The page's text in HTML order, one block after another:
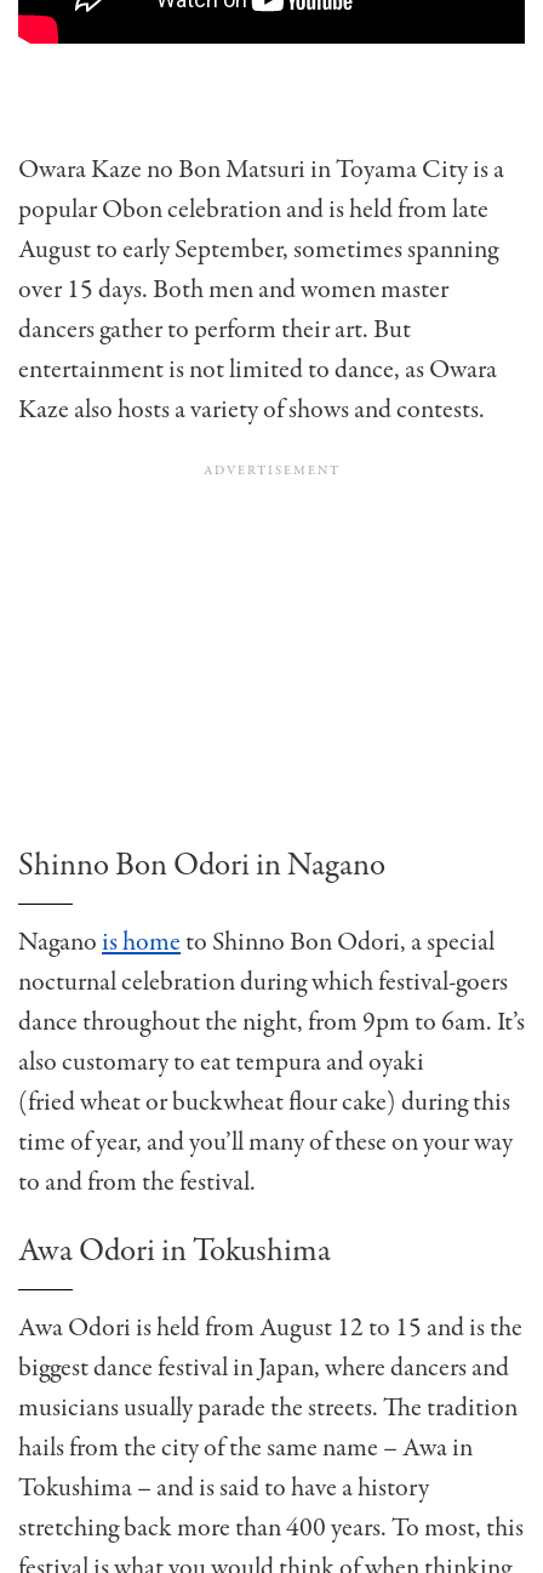
Owara Kaze no Bon Matsuri in Toyama City is a
popular Obon celebration and is held from late
August to early September, sometimes spanning
over 15 days. Both men and women master
dancers gather to perform their art. But
entertainment is not limited to dance, as Owara
Kaze also hosts a variety of shows and contests.
Shinno Bon Odori in Nagano
Naganois hometo Shinno Bon Odori, a special
nocturnal celebration during which festival-goers
dance throughout the night, from 9pm to 6am. It’s
also customary to eat tempura and oyaki
(fried wheat or buckwheat flour cake) during this
time of year, and you’ll many of these on your way
to and from the festival.
Awa Odori in Tokushima
Awa Odori is held from August 12 to 15 and is the
biggest dance festival in Japan, where dancers and
musicians usually parade the streets.The tradition
hails from the city of the same name – Awa in
Tokushima – and is said to have a history
stretching back more than 400 years. To most, this